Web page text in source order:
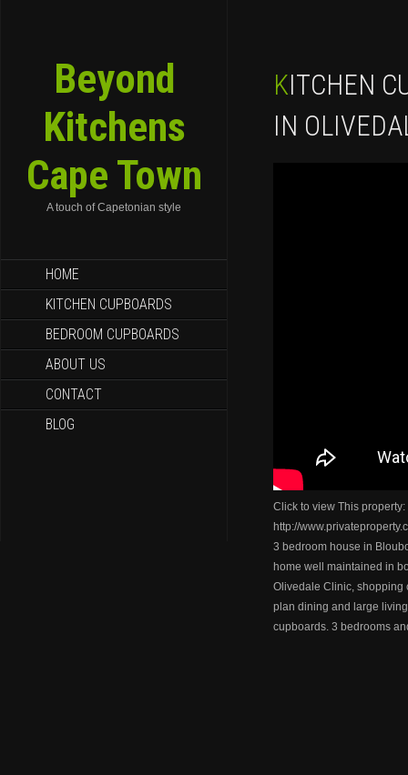
Beyond
Kitchens
Cape Town
A touch of Capetonian style
SKIP TO CONTENT
HOME
KITCHEN CUPBOARDS
BEDROOM CUPBOARDS
ABOUT US
CONTACT
BLOG
KITCHEN CUPBOARDS FOR SALE
IN
Click to view This property:
http://
3 bedroom house in
home well maintained in
Olivedale Clinic, shopping
plan dining and large
cupboards. 3 bedrooms